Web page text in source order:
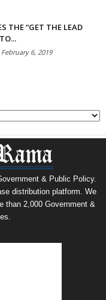
THE “GET THE LEAD
February 6, 2019
& Public Policy.
distribution platform. We
than 2,000 Government &